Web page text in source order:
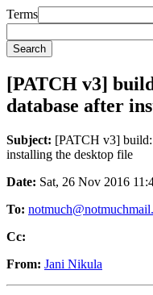
Terms
[PATCH v3]
database after
Subject: [PATCH v3] build:
installing the desktop file
Date: Sat, 26 Nov 2016
To:
Cc:
From: Jani Nikula